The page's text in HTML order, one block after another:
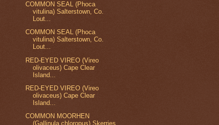
COMMON SEAL (Phoca
vitulina) Salterstown, Co.
Lout...
COMMON SEAL (Phoca
vitulina) Salterstown, Co.
Lout...
RED-EYED VIREO (Vireo
olivaceus) Cape Clear
Island...
RED-EYED VIREO (Vireo
olivaceus) Cape Clear
Island...
COMMON MOORHEN
(Gallinula chloropus) Skerries